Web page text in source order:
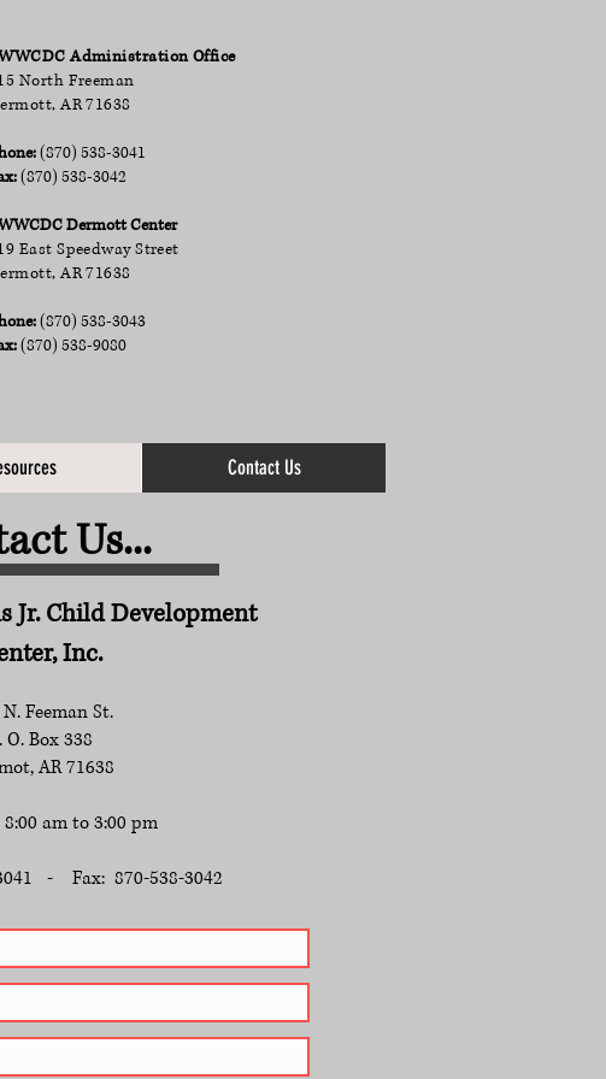
Administration Office
North Freeman
AR 71638
(870) 538-3041
(870) 538-3042
Dermott Center
East Speedway Street
AR 71638
(870) 538-3043
(870) 538-9080
Us...
Jr. Child Development
Inc.
Feeman St.
O. Box 338
AR 71638
am to 3:00 pm​
- Fax: 870-538-3042
Contact Us